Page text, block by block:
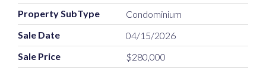
Property SubType
Condominium
Sale Date
04/15/2026
Sale Price
$280,000